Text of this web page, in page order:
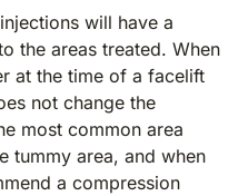
will have a
the areas treated. When
at the time of a facelift
not change the
most common area
tummy area, and when
a compression